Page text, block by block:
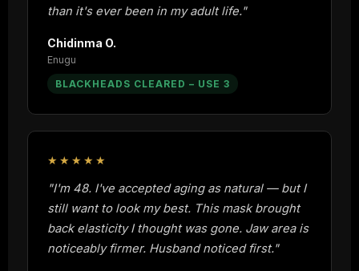
than it's ever been in my adult life."
Chidinma O.
Enugu
BLACKHEADS CLEARED – USE 3
★★★★★
"I'm 48. I've accepted aging as natural — but I
still want to look my best. This mask brought
back elasticity I thought was gone. Jaw area is
noticeably firmer. Husband noticed first."